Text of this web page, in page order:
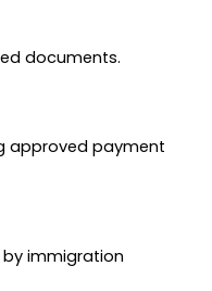
documents.
approved payment
by immigration